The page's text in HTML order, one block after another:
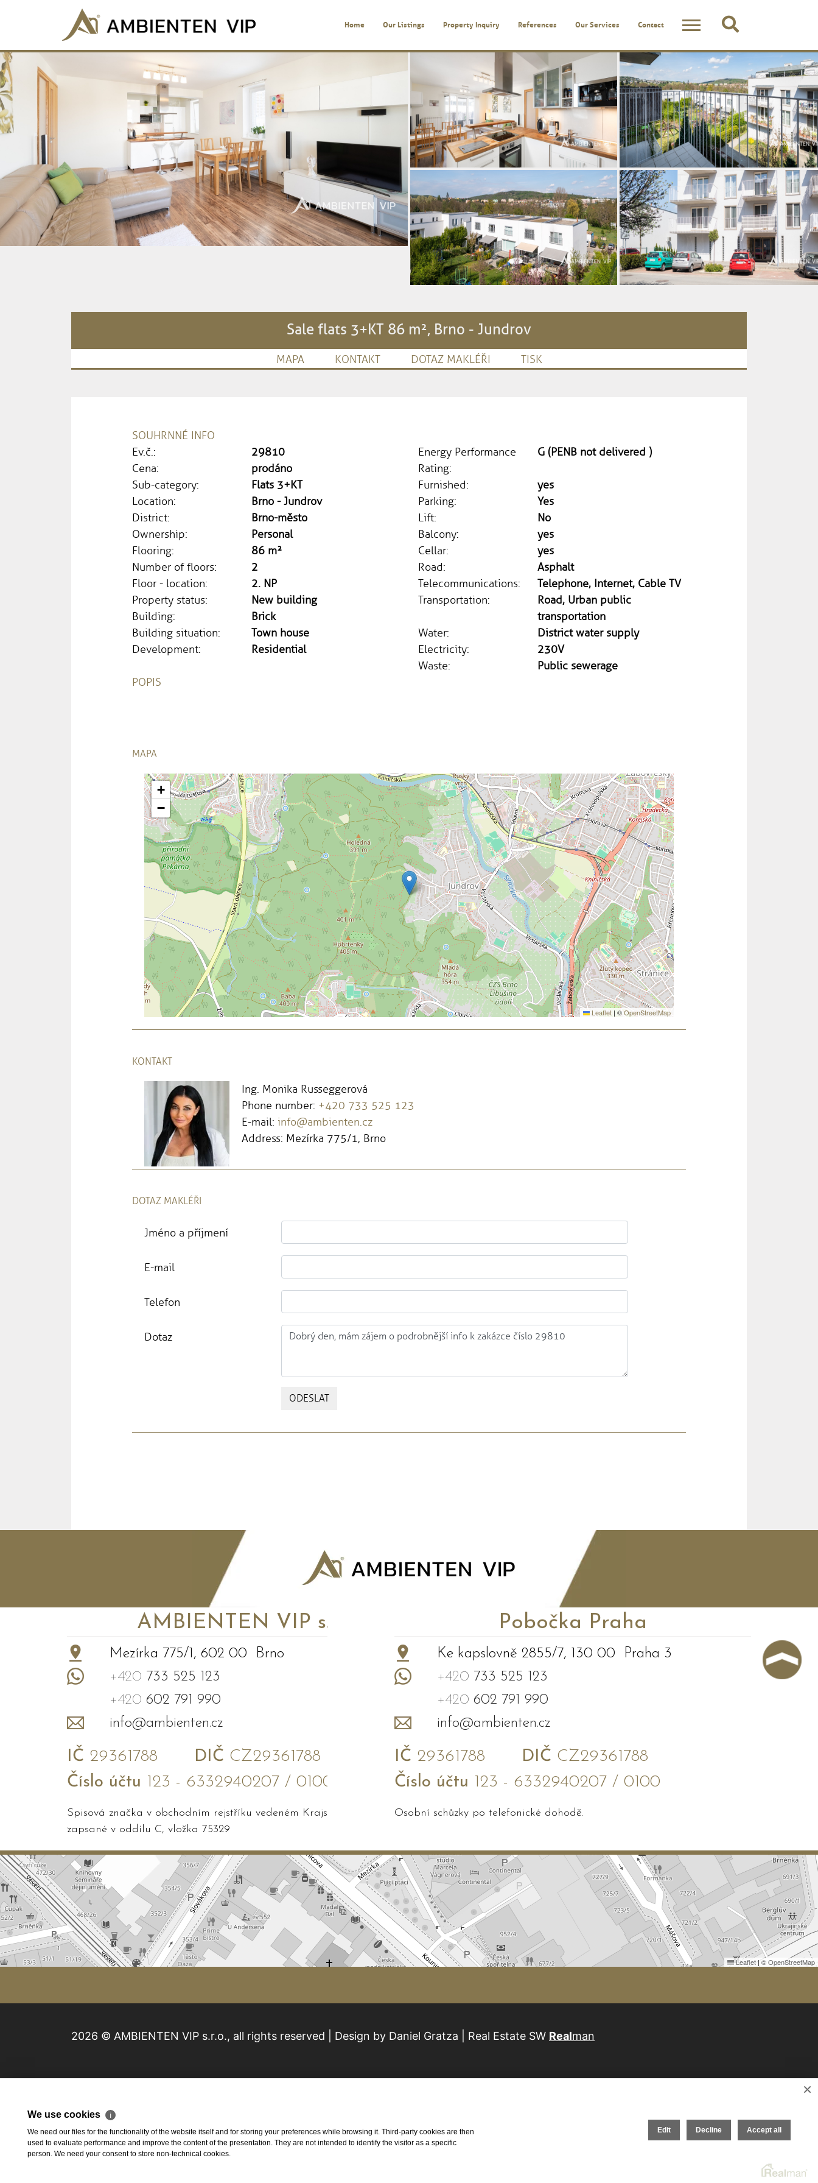
Home Our Listings Property Inquiry References Our Services Contact
Sale flats 3+KT 86 m², Brno - Jundrov
MAPA KONTAKT DOTAZ MAKLÉŘI TISK
SOUHRNNÉ INFO
Ev.č.:
29810
Cena:
prodáno
Sub-category:
Flats 3+KT
Location:
Brno - Jundrov
District:
Brno-město
Ownership:
Personal
Flooring:
86 m²
Number of floors:
2
Floor - location:
2. NP
Property status:
New building
Building:
Brick
Building situation:
Town house
Development:
Residential
Energy Performance
Rating:
G (PENB not delivered )
Furnished:
yes
Parking:
Yes
Lift:
No
Balcony:
yes
Cellar:
yes
Road:
Asphalt
Telecommunications:
Telephone, Internet, Cable TV
Transportation:
Road, Urban public
transportation
Water:
District water supply
Electricity:
230V
Waste:
Public sewerage
POPIS
MAPA
+
−
Leaflet | ©OpenStreetMap
KONTAKT
Ing. Monika Russeggerová
Phone number: +420 733 525 123
E-mail: info@ambienten.cz
Address: Mezírka 775/1, Brno
DOTAZ MAKLÉŘI
Jméno a příjmení
E-mail
Telefon
Dotaz
ODESLAT
Leaflet |©OpenStreetMap
AMBIENTEN VIP s.r.o.
Mezírka 775/1, 602 00 Brno
+420 733 525 123
+420 602 791 990
info@ambienten.cz
IČ 29361788 DIČ CZ29361788
Číslo účtu 123 - 6332940207 / 0100
Spisová značka v obchodním rejstříku vedeném Krajským soudem v Brně
zapsané v oddílu C, vložka 75329
Pobočka Praha
Ke kapslovně 2855/7, 130 00 Praha 3
+420 733 525 123
+420 602 791 990
info@ambienten.cz
IČ 29361788 DIČ CZ29361788
Číslo účtu 123 - 6332940207 / 0100
Osobní schůzky po telefonické dohodě.
2026 © AMBIENTEN VIP s.r.o., all rights reserved | Design by Daniel Gratza | Real Estate SW Realman
×
We use cookies ℹ
We need our files for the functionality of the website itself and for storing your preferences while browsing it. Third-party cookies are then
used to evaluate performance and improve the content of the presentation. They are not intended to identify the visitor as a specific
person. We need your consent to store non-technical cookies.
Edit Decline Accept all